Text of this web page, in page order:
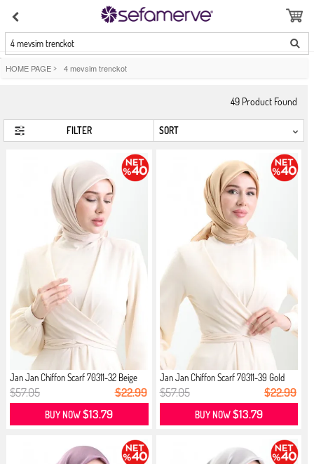
4 mevsim trenckot
HOME PAGE > 4 mevsim trenckot
49 Product Found
FILTER
Jan Jan Chiffon Scarf 70311-32 Beige
$57.05 $22.99
BUY NOW$13.79
Jan Jan Chiffon Scarf 70311-39 Gold
$57.05 $22.99
BUY NOW$13.79